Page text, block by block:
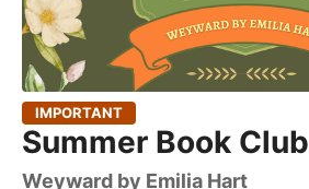
IMPORTANT
Summer Book Club
Weyward by Emilia Hart